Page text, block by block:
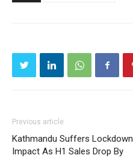
Previous article
Kathmandu Suffers Lockdown
Impact As H1 Sales Drop By